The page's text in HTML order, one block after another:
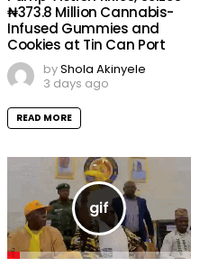
₦373.8 Million Cannabis-
Infused Gummies and
Cookies at Tin Can Port
byShola Akinyele
3 days ago
READ MORE